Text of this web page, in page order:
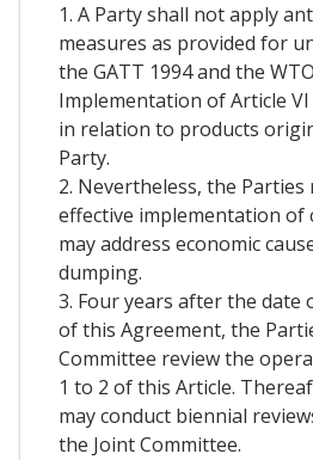
1. A Party shall not apply
measures as provided for
the GATT 1994 and the
Implementation of Article
in relation to products
Party.
2. Nevertheless, the
effective implementation of
may address economic
dumping.
3. Four years after the
of this Agreement, the
Committee review the
1 to 2 of this Article.
may conduct biennial
the Joint Committee.